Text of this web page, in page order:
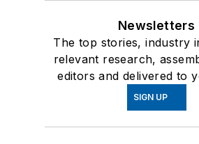
Newsletters
The top stories, industry
relevant research,
editors and delivered to
SIGN UP